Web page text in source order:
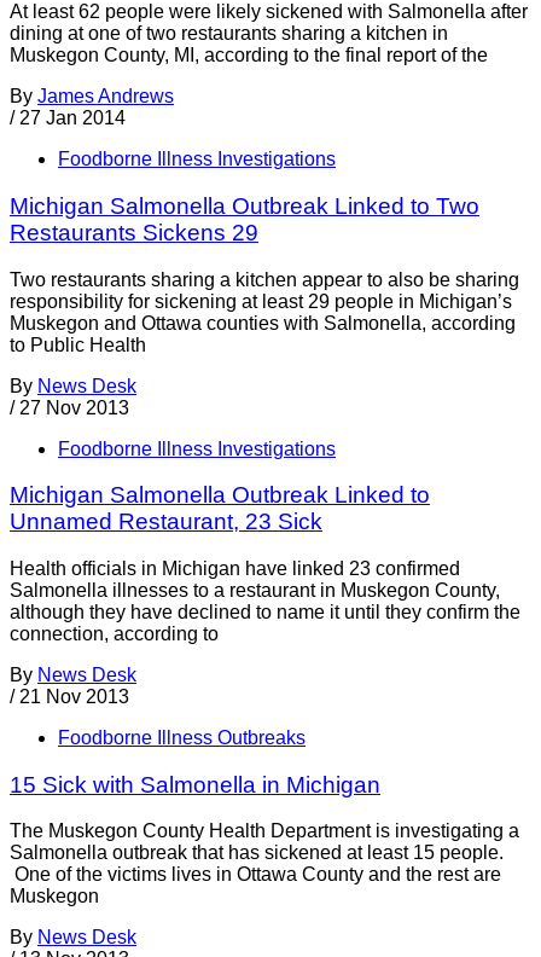
At least 62 people were likely sickened with Salmonella after
dining at one of two restaurants sharing a kitchen in
Muskegon County, MI, according to the final report of the
By James Andrews
/ 27 Jan 2014
Foodborne Illness Investigations
Michigan Salmonella Outbreak Linked to Two
Restaurants Sickens 29
Two restaurants sharing a kitchen appear to also be sharing
responsibility for sickening at least 29 people in Michigan’s
Muskegon and Ottawa counties with Salmonella, according
to Public Health
By News Desk
/ 27 Nov 2013
Foodborne Illness Investigations
Michigan Salmonella Outbreak Linked to
Unnamed Restaurant, 23 Sick
Health officials in Michigan have linked 23 confirmed
Salmonella illnesses to a restaurant in Muskegon County,
although they have declined to name it until they confirm the
connection, according to
By News Desk
/ 21 Nov 2013
Foodborne Illness Outbreaks
15 Sick with Salmonella in Michigan
The Muskegon County Health Department is investigating a
Salmonella outbreak that has sickened at least 15 people.
One of the victims lives in Ottawa County and the rest are
Muskegon
By News Desk